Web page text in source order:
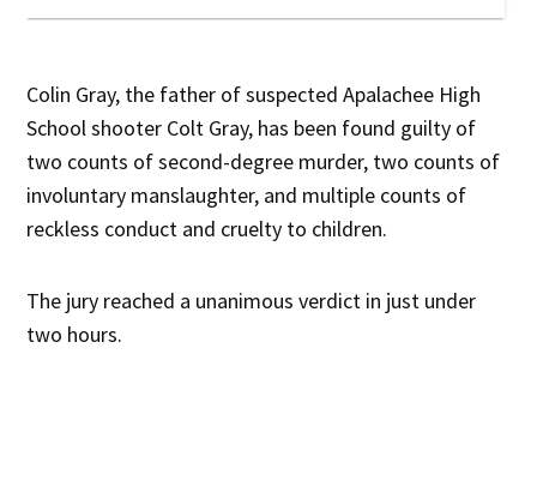
Colin Gray, the father of suspected Apalachee High
School shooter Colt Gray, has been found guilty of
two counts of second-degree murder, two counts of
involuntary manslaughter, and multiple counts of
reckless conduct and cruelty to children.
The jury reached a unanimous verdict in just under
two hours.